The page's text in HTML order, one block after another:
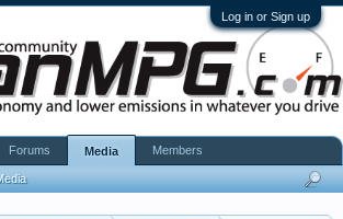
Log in or Sign up
Forums Media Members